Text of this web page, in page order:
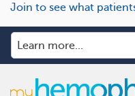
Join to see what